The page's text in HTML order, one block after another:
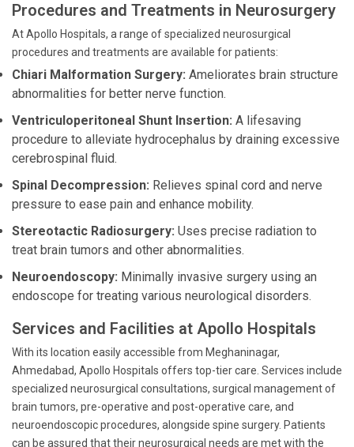
Procedures and Treatments in Neurosurgery
At Apollo Hospitals, a range of specialized neurosurgical
procedures and treatments are available for patients:
Chiari Malformation Surgery: Ameliorates brain structure
abnormalities for better nerve function.
Ventriculoperitoneal Shunt Insertion: A lifesaving
procedure to alleviate hydrocephalus by draining excessive
cerebrospinal fluid.
Spinal Decompression: Relieves spinal cord and nerve
pressure to ease pain and enhance mobility.
Stereotactic Radiosurgery: Uses precise radiation to
treat brain tumors and other abnormalities.
Neuroendoscopy: Minimally invasive surgery using an
endoscope for treating various neurological disorders.
Services and Facilities at Apollo Hospitals
With its location easily accessible from Meghaninagar,
Ahmedabad, Apollo Hospitals offers top-tier care. Services include
specialized neurosurgical consultations, surgical management of
brain tumors, pre-operative and post-operative care, and
neuroendoscopic procedures, alongside spine surgery. Patients
can be assured that their neurosurgical needs are met with the